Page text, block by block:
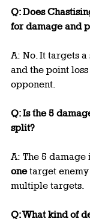
Q: Does
for damage and
A: No. It targets
and the point
opponent.
Q: Is the 5
split?
A: The 5
one target enemy
multiple targets.
Q: What kind of